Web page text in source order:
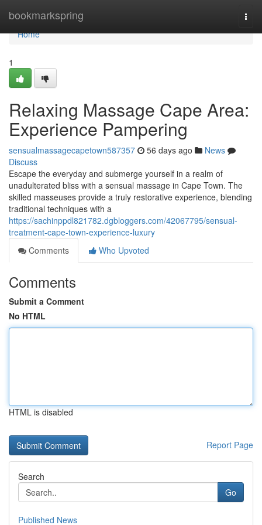
bookmarkspring
Home
Home
1
Relaxing Massage Cape Area:
Experience Pampering
sensualmassagecapetown587357 56 days ago
News
Discuss
Escape the everyday and submerge yourself in a realm of
unadulterated bliss with a sensual massage in Cape Town. The
skilled masseuses provide a truly restorative experience, blending
traditional techniques with a
https://sachinppdl821782.dgbloggers.com/42067795/sensual-
treatment-cape-town-experience-luxury
Comments
Who Upvoted
Comments
Submit a Comment
No HTML
HTML is disabled
Report Page
Search
Go
Published News